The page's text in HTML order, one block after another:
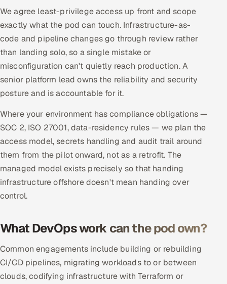
We agree least-privilege access up front and scope
exactly what the pod can touch. Infrastructure-as-
code and pipeline changes go through review rather
than landing solo, so a single mistake or
misconfiguration can't quietly reach production. A
senior platform lead owns the reliability and security
posture and is accountable for it.
Where your environment has compliance obligations —
SOC 2, ISO 27001, data-residency rules — we plan the
access model, secrets handling and audit trail around
them from the pilot onward, not as a retrofit. The
managed model exists precisely so that handing
infrastructure offshore doesn't mean handing over
control.
What DevOps work can the pod own?
Common engagements include building or rebuilding
CI/CD pipelines, migrating workloads to or between
clouds, codifying infrastructure with Terraform or